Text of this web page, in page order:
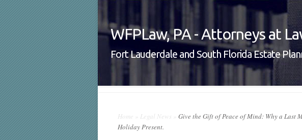
WFPLaw, PA - Attorneys at
Fort Lauderdale and South Florida Estate
Home Legal News
Give the Gift of Peace of Mind: Why a Last
Holiday Present.